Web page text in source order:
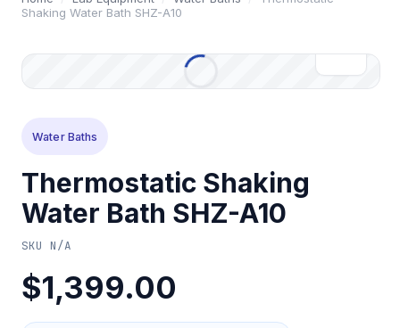
Shaking Water Bath SHZ-A10
Water Baths
Thermostatic Shaking
Water Bath SHZ-A10
SKU N/A
$1,399.00